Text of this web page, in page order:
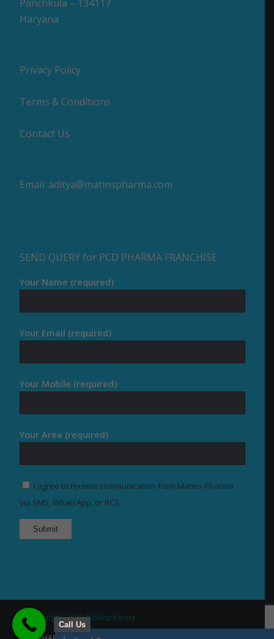
Panchkula – 134117
Haryana
Privacy Policy
Terms & Conditions
Contact Us
Email: aditya@matinspharma.com
SEND QUERY for PCD PHARMA FRANCHISE
Your Name (required)
Your Email (required)
Your Mobile (required)
Your Area (required)
I agree to receive communication from Matins Pharma
via SMS, WhatsApp, or RCS.
© Copyright -2022 Matinspharma
Home
About Us Our Products
Call Us